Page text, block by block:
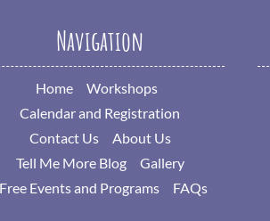
Navigation
Home
Workshops
Calendar and Registration
Contact Us
About Us
Tell Me More Blog
Gallery
Free Events and Programs
FAQs